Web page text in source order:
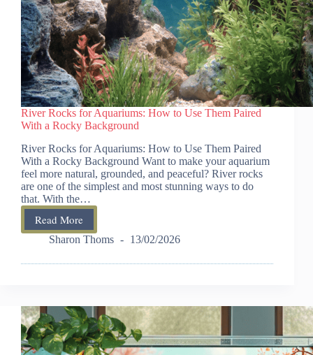
River Rocks for Aquariums: How to Use Them Paired
With a Rocky Background
River Rocks for Aquariums: How to Use Them Paired
With a Rocky Background Want to make your aquarium
feel more natural, grounded, and peaceful? River rocks
are one of the simplest and most stunning ways to do
that. With the…
Read More
River
Rocks
Aquariums:
Use
Them
Paired
With
Sharon Thoms 13/02/2026